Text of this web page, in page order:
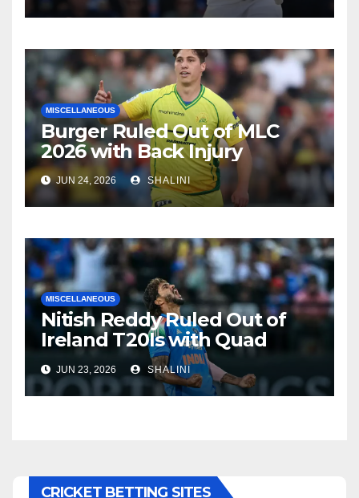
MISCELLANEOUS
Burger Ruled Out of MLC
2026 with Back Injury
JUN 24, 2026 SHALINI
MISCELLANEOUS
Nitish Reddy Ruled Out of
Ireland T20Is with Quad
Injury
JUN 23, 2026 SHALINI
CRICKET BETTING SITES